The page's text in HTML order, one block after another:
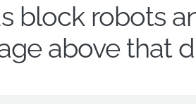
block robots
above that